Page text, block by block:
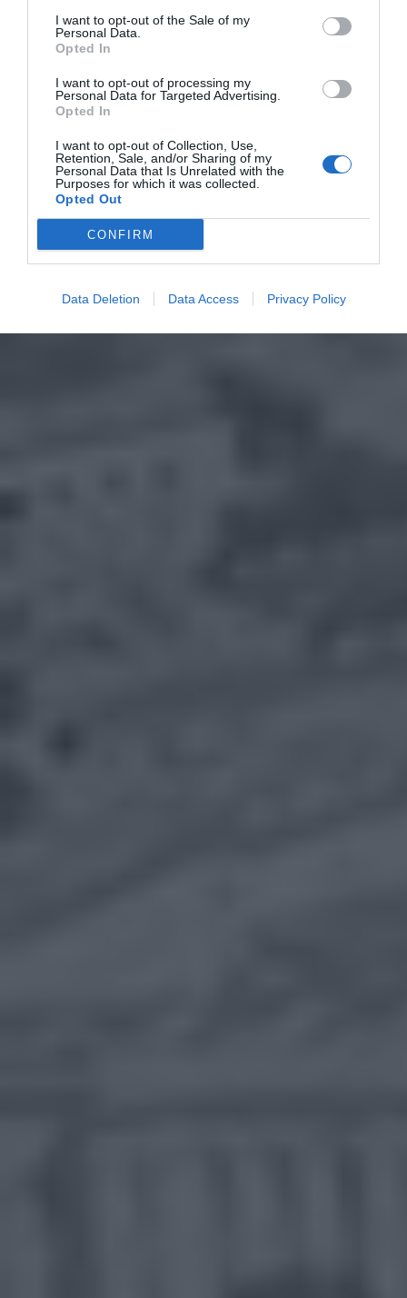
I want to opt-out of the Sale of my
Personal Data.
Opted In
I want to opt-out of processing my
Personal Data for Targeted Advertising.
Opted In
I want to opt-out of Collection, Use,
Retention, Sale, and/or Sharing of my
Personal Data that Is Unrelated with the
Purposes for which it was collected.
Opted Out
CONFIRM
Data Deletion Data Access Privacy Policy